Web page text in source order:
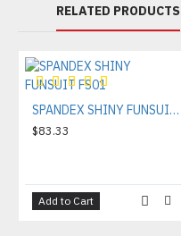
RELATED PRODUCTS
SPANDEX SHINY FUNSUIT FS01
$83.33
Add to Cart